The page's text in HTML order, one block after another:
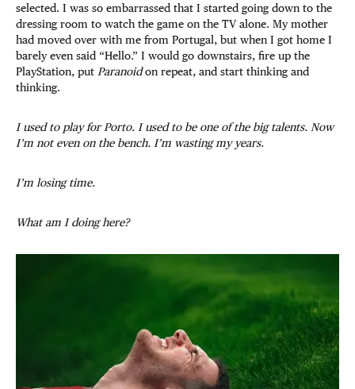
selected. I was so embarrassed that I started going down to the
dressing room to watch the game on the TV alone. My mother
had moved over with me from Portugal, but when I got home I
barely even said “Hello.” I would go downstairs, fire up the
PlayStation, put Paranoidon repeat, and start thinking and
thinking.
I used to play for Porto. I used to be one of the big talents. Now
I’m not even on the bench. I’m wasting my years.
I’m losing time.
What am I doing here?